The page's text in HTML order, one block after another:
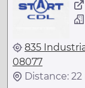
835
08077
Distance: